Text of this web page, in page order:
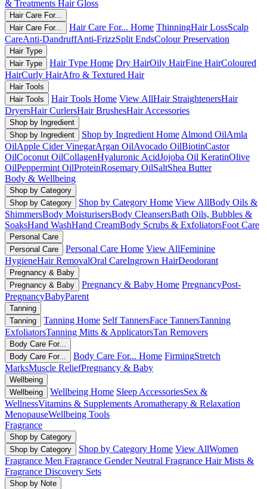
& Treatments Hair Gloss
Hair Care For...
Hair Care For...
Hair Care For... Home ThinningHair LossScalp
CareAnti-DandruffAnti-FrizzSplit EndsColour Preservation
Hair Type
Hair Type
Hair Type Home Dry HairOily HairFine HairColoured
HairCurly HairAfro & Textured Hair
Hair Tools
Hair Tools
Hair Tools Home View AllHair StraightenersHair
DryersHair CurlersHair BrushesHair Accessories
Shop by Ingredient
Shop by Ingredient
Shop by Ingredient Home Almond OilAmla
OilApple Cider VinegarArgan OilAvocado OilBiotinCastor
OilCoconut OilCollagenHyaluronic AcidJojoba Oil KeratinOlive
OilPeppermint OilProteinRosemary OilSaltShea Butter
Body & Wellbeing
Shop by Category
Shop by Category
Shop by Category Home View AllBody Oils &
ShimmersBody MoisturisersBody CleansersBath Oils, Bubbles &
SoaksHand WashHand CreamBody Scrubs & ExfoliatorsFoot Care
Personal Care
Personal Care
Personal Care Home View AllFeminine
HygieneHair RemovalOral CareIngrown HairDeodorant
Pregnancy & Baby
Pregnancy & Baby
Pregnancy & Baby Home PregnancyPost-
PregnancyBabyParent
Tanning
Tanning
Tanning Home Self TannersFace TannersTanning
ExfoliatorsTanning Mitts & ApplicatorsTan Removers
Body Care For...
Body Care For...
Body Care For... Home FirmingStretch
MarksMuscle ReliefPregnancy & Baby
Wellbeing
Wellbeing
Wellbeing Home Sleep AccessoriesSex &
WellnessVitamins & Supplements Aromatherapy & Relaxation
MenopauseWellbeing Tools
Fragrance
Shop by Category
Shop by Category
Shop by Category Home View AllWomen
Fragrance Men Fragrance Gender Neutral Fragrance Hair Mists &
Fragrance Discovery Sets
Shop by Note